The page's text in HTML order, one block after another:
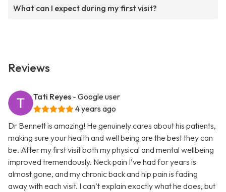
What can I expect during my first visit?
Reviews
Tati Reyes - Google user
4 years ago
Dr Bennett is amazing! He genuinely cares about his patients,
making sure your health and well being are the best they can
be. After my first visit both my physical and mental wellbeing
improved tremendously. Neck pain I’ve had for years is
almost gone, and my chronic back and hip pain is fading
away with each visit. I can’t explain exactly what he does, but